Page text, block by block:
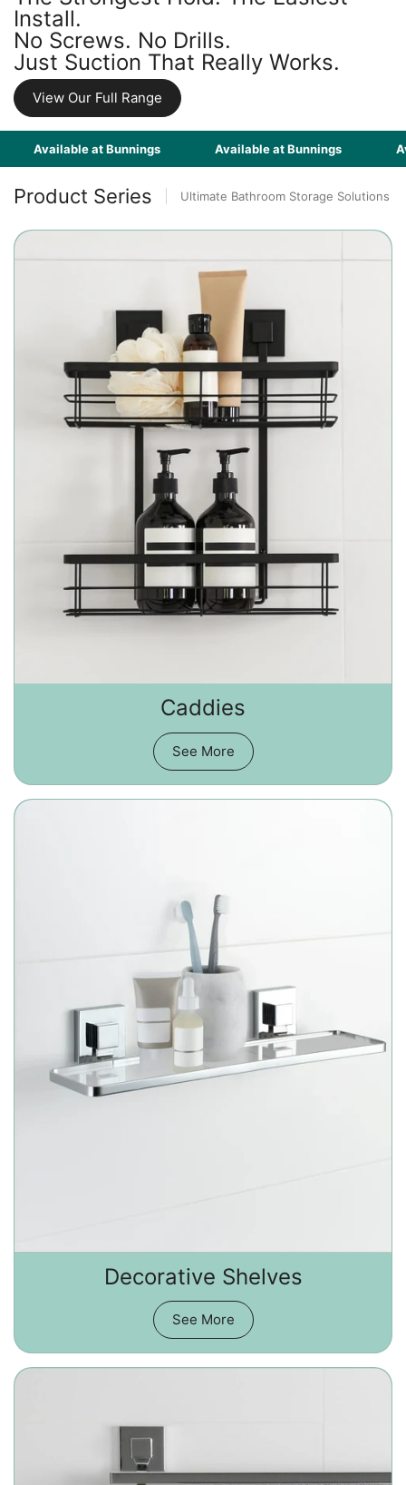
Install.
No Screws. No Drills.
Just Suction That Really Works.
View Our Full Range
at Bunnings Available at Bunnings
Product Series Ultimate Bathroom Storage Solutions
Caddies
See More
Decorative Shelves
See More